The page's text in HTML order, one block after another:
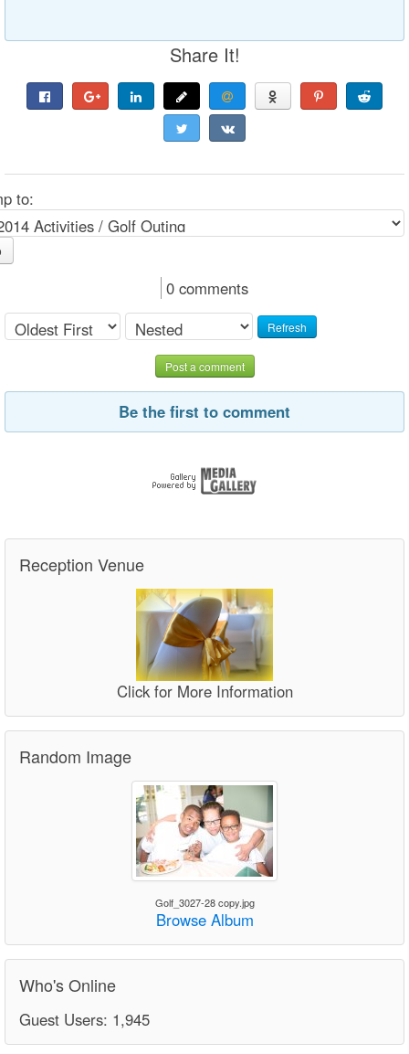
Share It!
to:
0 comments
Refresh
Post a comment
Be the first to comment
Reception Venue
Click for More Information
Random Image
Golf_3027-28 copy.jpg
Browse Album
Who's Online
Guest Users: 1,945